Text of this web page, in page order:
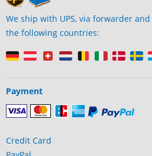
We ship with UPS, via forwarder
the following countries:
Payment
Credit Card